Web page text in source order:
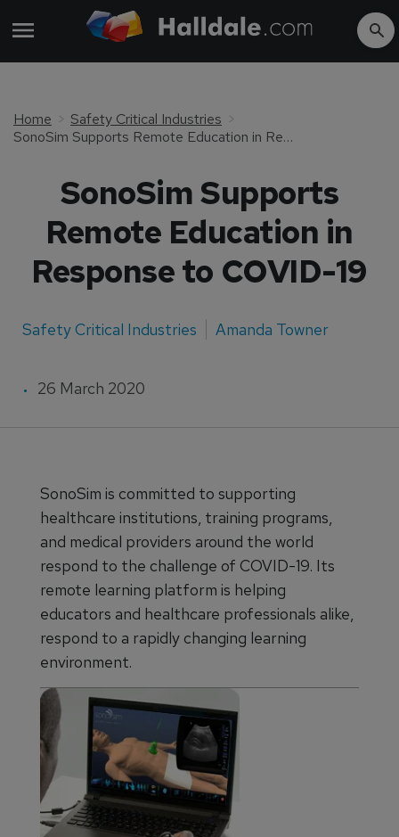
Home
Safety Critical Industries
SonoSim Supports Remote Education in Response to COVID-19
SonoSim Supports
Remote Education in
Response to COVID-19
Safety Critical Industries Amanda Towner
26 March 2020
SonoSim is committed to supporting
healthcare institutions, training programs,
and medical providers around the world
respond to the challenge of COVID-19. Its
remote learning platform is helping
educators and healthcare professionals alike,
respond to a rapidly changing learning
environment.